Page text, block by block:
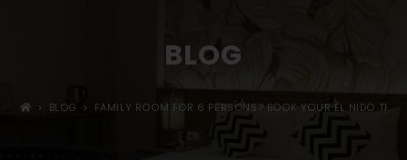
BLOG
> BLOG > FAMILY ROOM FOR 6 PERSONS? BOOK YOUR EL NIDO TRIP